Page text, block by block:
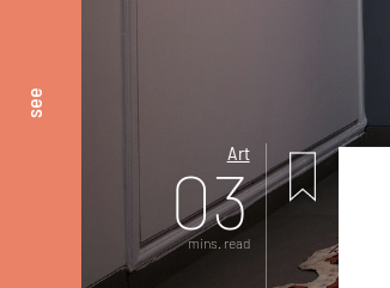
see
Art
03
mins. read